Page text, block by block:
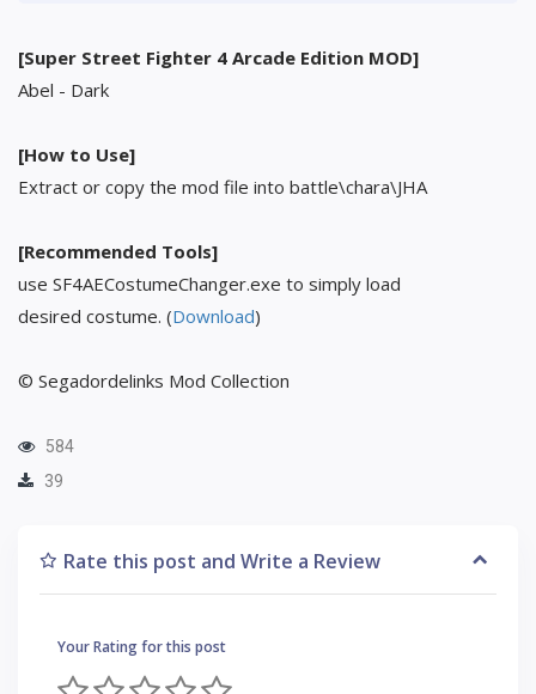
[Super Street Fighter 4 Arcade Edition MOD]
Abel - Dark
[How to Use]
Extract or copy the mod file into battle\chara\JHA
[Recommended Tools]
use SF4AECostumeChanger.exe to simply load
desired costume. (Download)
© Segadordelinks Mod Collection
584
39
Rate this post and Write a Review
Your Rating for this post